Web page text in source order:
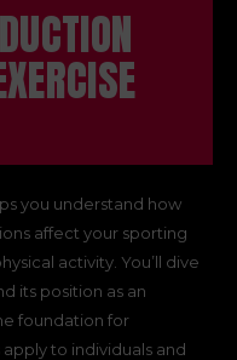
you understand how
affect your sporting
activity. You’ll dive
its position as an
foundation for
to individuals and